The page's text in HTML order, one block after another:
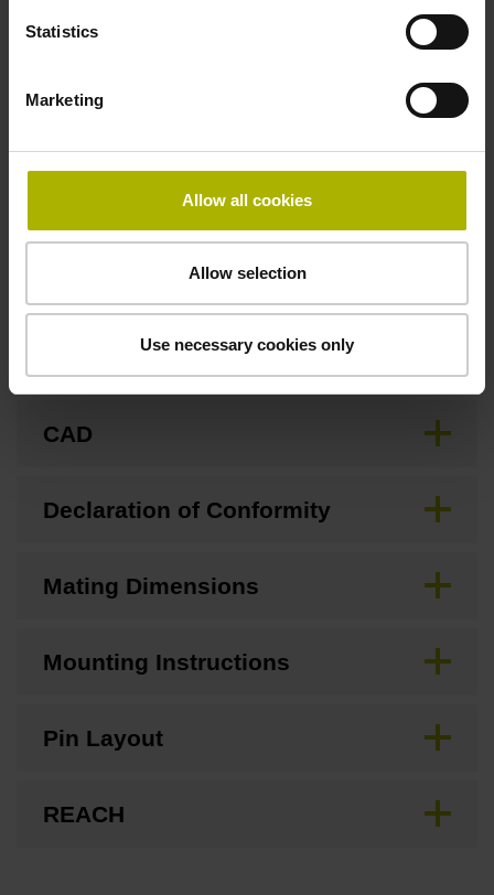
Statistics
Marketing
Allow all cookies
Allow selection
Use necessary cookies only
Special characteristics, linear encoder
Downloads / CAD / Mounting
Brochure
CAD
Declaration of Conformity
Mating Dimensions
Mounting Instructions
Pin Layout
REACH